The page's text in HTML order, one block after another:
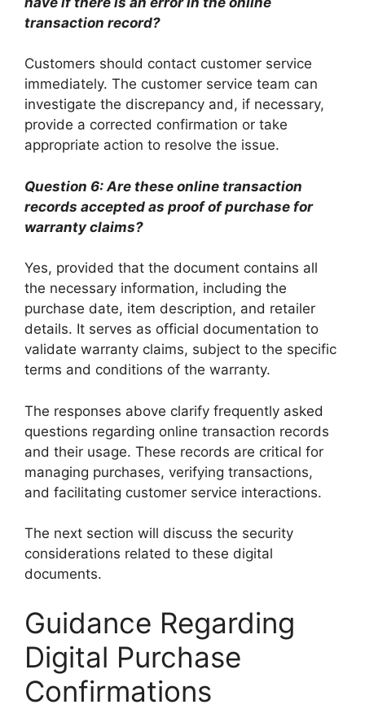
transaction record?
Customers should contact customer service
immediately. The customer service team can
investigate the discrepancy and, if necessary,
provide a corrected confirmation or take
appropriate action to resolve the issue.
Question 6: Are these online transaction
records accepted as proof of purchase for
warranty claims?
Yes, provided that the document contains all
the necessary information, including the
purchase date, item description, and retailer
details. It serves as official documentation to
validate warranty claims, subject to the specific
terms and conditions of the warranty.
The responses above clarify frequently asked
questions regarding online transaction records
and their usage. These records are critical for
managing purchases, verifying transactions,
and facilitating customer service interactions.
The next section will discuss the security
considerations related to these digital
documents.
Guidance Regarding
Digital Purchase
Confirmations